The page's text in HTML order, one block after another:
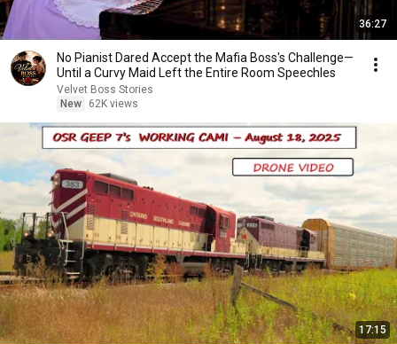
36:27
No Pianist Dared Accept the Mafia Boss's Challenge—
Until a Curvy Maid Left the Entire Room Speechles
Velvet Boss Stories
New
62K views
17:15